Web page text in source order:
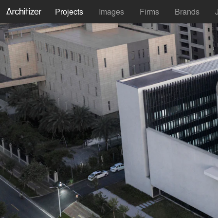
Projects Images Firms Brands